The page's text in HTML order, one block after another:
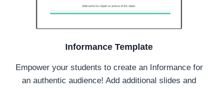
Informance Template
Empower your students to create an Informance for
an authentic audience! Add additional slides and